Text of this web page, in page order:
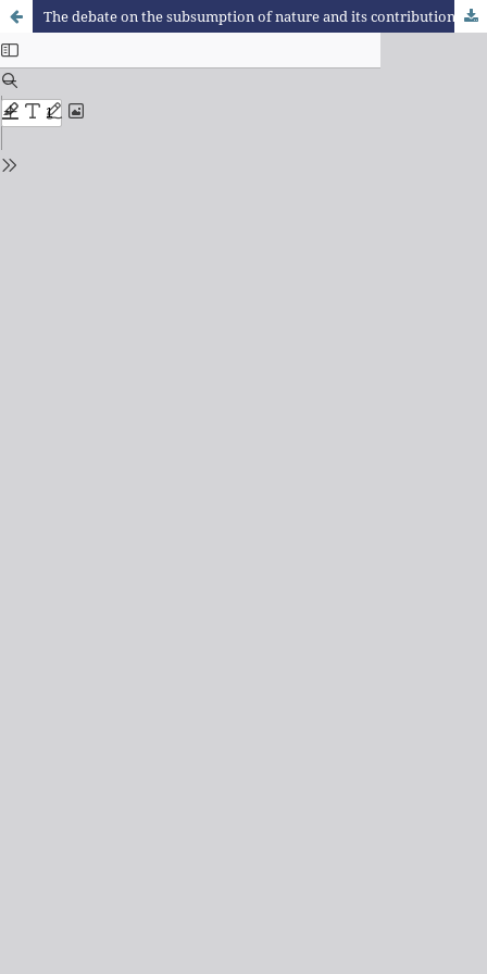
The debate on the subsumption of nature and its contributions to studies of urban metabolism: Theoretical reflections for a research agenda